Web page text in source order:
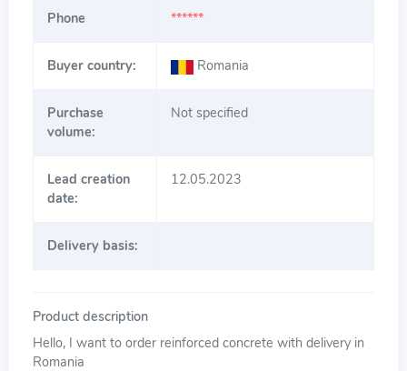
Phone ******
Buyer country: Romania
Purchase
volume:
Not specified
Lead creation
date:
12.05.2023
Delivery basis:
Product description
Hello, I want to order reinforced concrete with delivery in
Romania